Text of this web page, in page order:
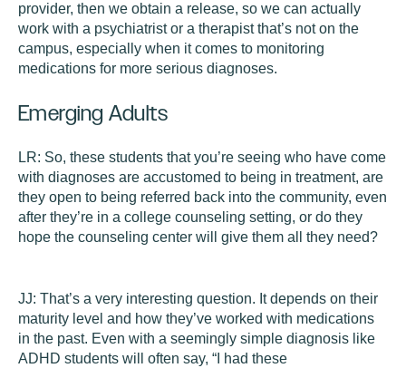
provider, then we obtain a release, so we can actually
work with a psychiatrist or a therapist that’s not on the
campus, especially when it comes to monitoring
medications for more serious diagnoses.
Emerging Adults
LR: So, these students that you’re seeing who have come
with diagnoses are accustomed to being in treatment, are
they open to being referred back into the community, even
after they’re in a college counseling setting, or do they
hope the counseling center will give them all they need?
JJ: That’s a very interesting question. It depends on their
maturity level and how they’ve worked with medications
in the past. Even with a seemingly simple diagnosis like
ADHD students will often say, “I had these